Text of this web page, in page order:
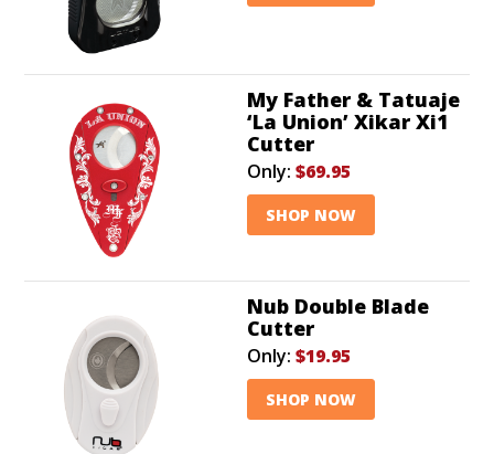
My Father & Tatuaje
‘La Union’ Xikar Xi1
Cutter
Only: $69.95
SHOP NOW
Nub Double Blade
Cutter
Only: $19.95
SHOP NOW